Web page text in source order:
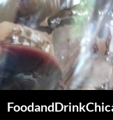
Skip
to
content